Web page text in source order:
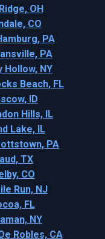
OH
CO
PA
PA
Hollow, NY
Beach, FL
ID
Hills, IL
Lake, IL
PA
TX
CO
Run, NJ
FL
NY
Robles, CA